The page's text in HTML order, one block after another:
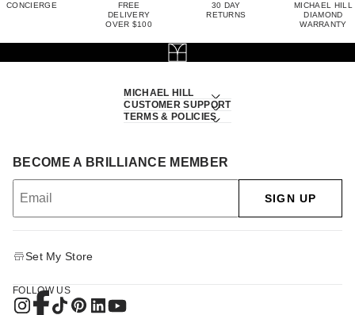
CONCIERGE
FREE
DELIVERY
OVER $100
30 DAY
RETURNS
MICHAEL HILL
DIAMOND
WARRANTY
MICHAEL HILL
CUSTOMER SUPPORT
TERMS & POLICIES
BECOME A BRILLIANCE MEMBER
SIGN UP
Set My Store
FOLLOW US